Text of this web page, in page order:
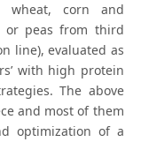
wheat, corn and
or peas from third
line), evaluated as
with high protein
The above
and most of them
optimization of a